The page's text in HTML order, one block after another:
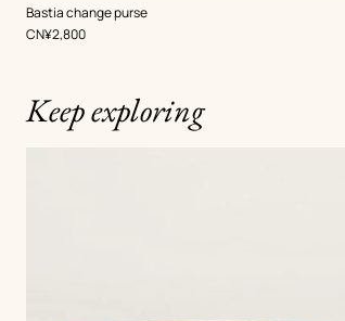
Bastia change purse
,Color:
White
,Price
CN¥2,800
Keep exploring